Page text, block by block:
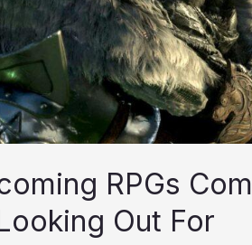
RPGs
Out For